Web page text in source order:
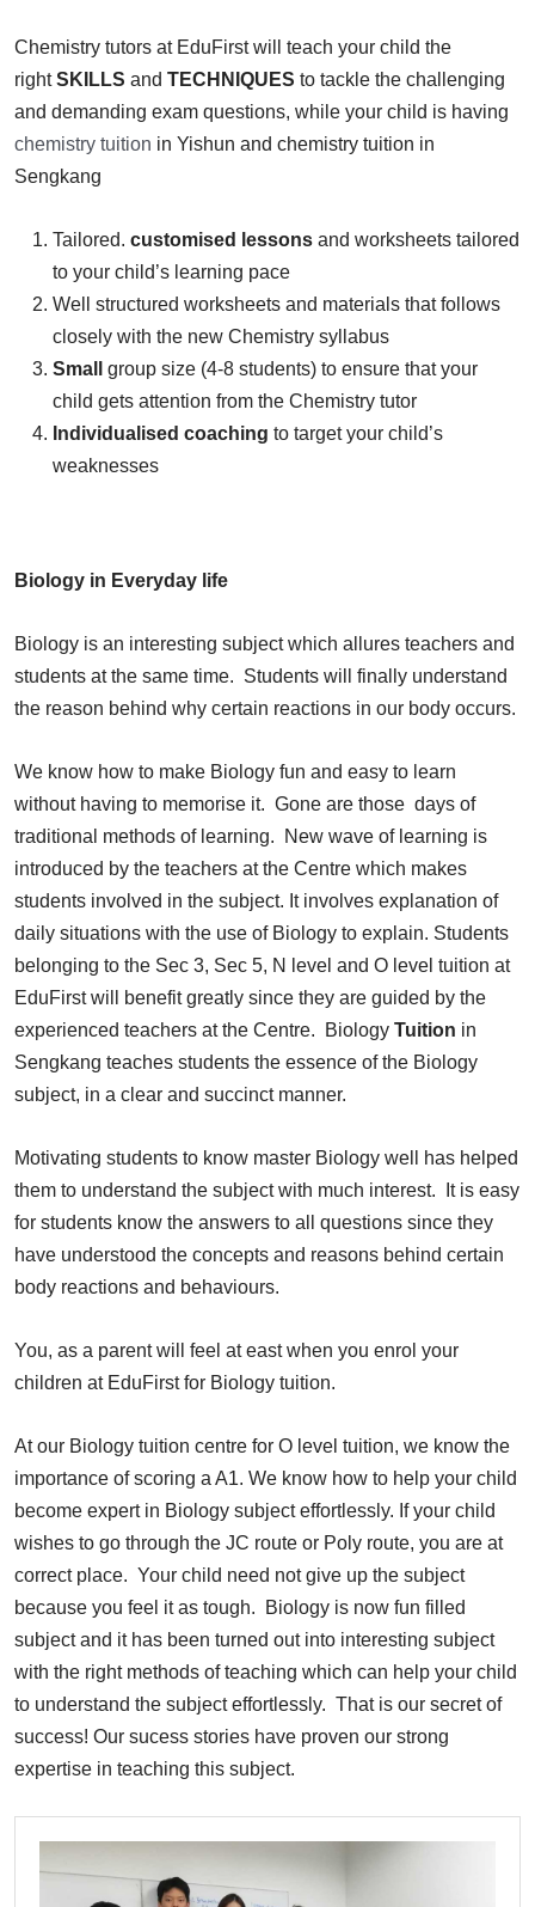
Chemistry tutors at EduFirst will teach your child the
rightSKILLS and TECHNIQUES to tackle the challenging
and demanding exam questions, while your child is having
chemistry tuition in Yishun and chemistry tuition in
Sengkang
Tailored. customised lessons and worksheets tailored
to your child’s learning pace
Well structured worksheets and materials that follows
closely with the new Chemistry syllabus
Small
group size (4-8 students) to ensure that your
child gets attention from the Chemistry tutor
Individualised coaching to target your child’s
weaknesses
Biology in Everyday life
Biology is an interesting subject which allures teachers and
students at the same time. Students will finally understand
the reason behind why certain reactions in our body occurs.
We know how to make Biology fun and easy to learn
without having to memorise it. Gone are those days of
traditional methods of learning. New wave of learning is
introduced by the teachers at the Centre which makes
students involved in the subject. It involves explanation of
daily situations with the use of Biology to explain. Students
belonging to the Sec 3, Sec 5, N level and O level tuition at
EduFirst will benefit greatly since they are guided by the
experienced teachers at the Centre. Biology Tuition in
Sengkang teaches students the essence of the Biology
subject, in a clear and succinct manner.
Motivating students to know master Biology well has helped
them to understand the subject with much interest. It is easy
for students know the answers to all questions since they
have understood the concepts and reasons behind certain
body reactions and behaviours.
You, as a parent will feel at east when you enrol your
children at EduFirst for Biology tuition.
At our Biology tuition centre for O level tuition, we know the
importance of scoring a A1. We know how to help your child
become expert in Biology subject effortlessly. If your child
wishes to go through the JC route or Poly route, you are at
correct place. Your child need not give up the subject
because you feel it as tough. Biology is now fun filled
subject and it has been turned out into interesting subject
with the right methods of teaching which can help your child
to understand the subject effortlessly. That is our secret of
success! Our sucess stories have proven our strong
expertise in teaching this subject.